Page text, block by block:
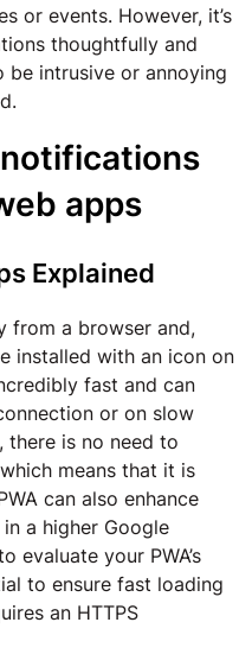
or events. However, it’s
thoughtfully and
be intrusive or annoying
apps
Explained
from a browser and,
installed with an icon on
fast and can
or on slow
there is no need to
means that it is
can also enhance
a higher Google
evaluate your PWA’s
to ensure fast loading
an HTTPS